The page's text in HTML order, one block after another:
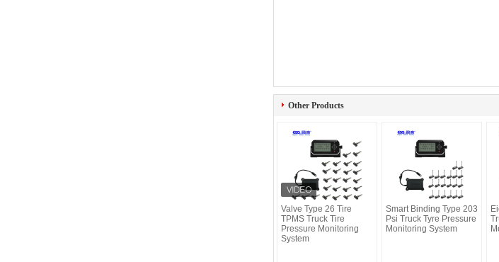
Other Products
Valve Type 26 Tire
TPMS Truck Tire
Pressure Monitoring
System
Smart Binding Type 203
Psi Truck Tyre Pressure
Monitoring System